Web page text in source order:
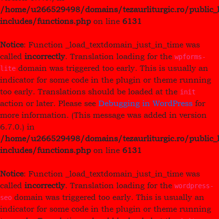
/home/u266529498/domains/tezaurliturgic.ro/
includes/functions.php on line 6131
Notice: Function _load_textdomain_just_in_time was
called incorrectly. Translation loading for the wpforms-
lite domain was triggered too early. This is usually an
indicator for some code in the plugin or theme running
too early. Translations should be loaded at the init
action or later. Please see Debugging in WordPress for
more information. (This message was added in version
6.7.0.) in
/home/u266529498/domains/tezaurliturgic.ro/
includes/functions.php on line 6131
Notice: Function _load_textdomain_just_in_time was
called incorrectly. Translation loading for the wordpress-
seo domain was triggered too early. This is usually an
indicator for some code in the plugin or theme running